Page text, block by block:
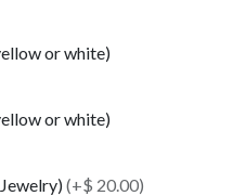
or white)
or white)
(+$ 20.00)